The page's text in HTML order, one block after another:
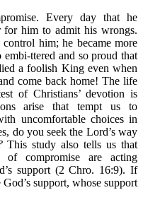
Every day that he
for him to admit his wrongs.
him; he became more
ttered and so proud that
a foolish King even when
come back home! The life
of Christians’ devotion is
arise that tempt us to
uncomfortable choices in
do you seek the Lord’s way
This study also tells us that
of compromise are acting
support (2 Chro. 16:9). If
support, whose support